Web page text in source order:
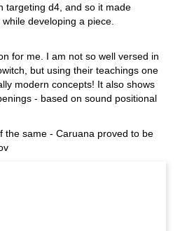
targeting d4, and so it made
developing a piece.
for me. I am not so well versed in
but using their teachings one
modern concepts! It also shows
- based on sound positional
the same - Caruana proved to be